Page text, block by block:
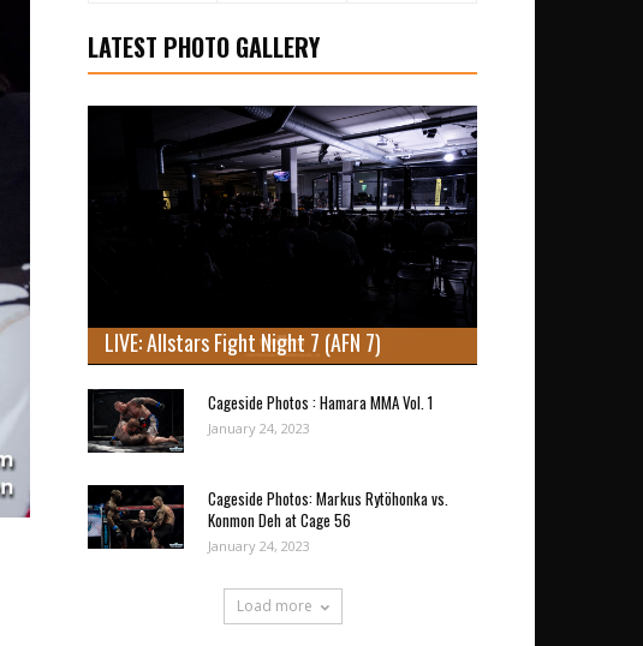
LATEST PHOTO GALLERY
LIVE: Allstars Fight Night 7 (AFN 7)
Cageside Photos : Hamara MMA Vol. 1
January 24, 2023
Cageside Photos: Markus Rytöhonka vs.
Konmon Deh at Cage 56
January 24, 2023
Load more